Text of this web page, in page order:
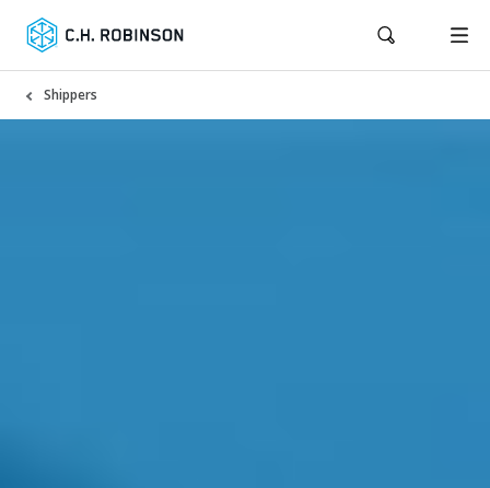
Shippers